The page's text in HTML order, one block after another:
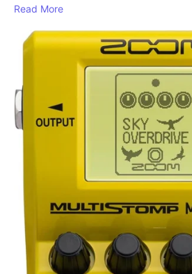
Read More